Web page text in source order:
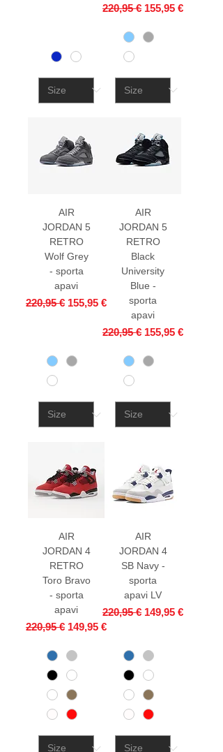
Regular Price
220,95 € Sale Price
155,95 €
AIR
JORDAN 5
RETRO
Wolf Grey
- sporta
apavi
Regular Price
220,95 € Sale Price
155,95 €
AIR
JORDAN 5
RETRO
Black
University
Blue -
sporta
apavi
Regular Price
220,95 € Sale Price
155,95 €
AIR
JORDAN 4
RETRO
Toro Bravo
- sporta
apavi
Regular Price
220,95 € Sale Price
149,95 €
AIR
JORDAN 4
SB Navy -
sporta
apavi LV
Regular Price
220,95 € Sale Price
149,95 €